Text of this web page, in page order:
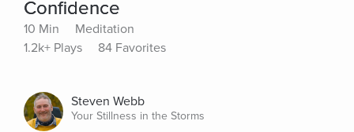
Confidence
10 Min
Meditation
1.2k+ Plays
84 Favorites
Steven Webb
Your Stillness in the Storms